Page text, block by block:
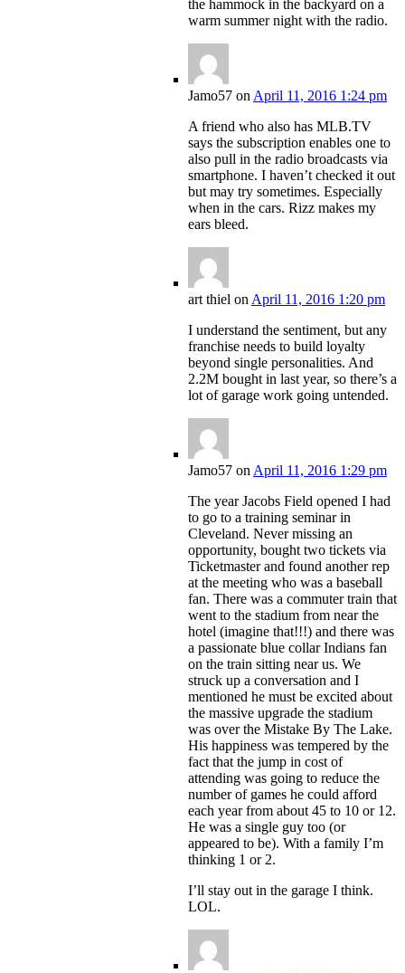
the hammock in the backyard on a
warm summer night with the radio.
Jamo57 onApril 11, 2016 1:24 pm
A friend who also has MLB.TV
says the subscription enables one to
also pull in the radio broadcasts via
smartphone. I haven’t checked it out
but may try sometimes. Especially
when in the cars. Rizz makes my
ears bleed.
art thiel onApril 11, 2016 1:20 pm
I understand the sentiment, but any
franchise needs to build loyalty
beyond single personalities. And
2.2M bought in last year, so there’s a
lot of garage work going untended.
Jamo57 onApril 11, 2016 1:29 pm
The year Jacobs Field opened I had
to go to a training seminar in
Cleveland. Never missing an
opportunity, bought two tickets via
Ticketmaster and found another rep
at the meeting who was a baseball
fan. There was a commuter train that
went to the stadium from near the
hotel (imagine that!!!) and there was
a passionate blue collar Indians fan
on the train sitting near us. We
struck up a conversation and I
mentioned he must be excited about
the massive upgrade the stadium
was over the Mistake By The Lake.
His happiness was tempered by the
fact that the jump in cost of
attending was going to reduce the
number of games he could afford
each year from about 45 to 10 or 12.
He was a single guy too (or
appeared to be). With a family I’m
thinking 1 or 2.
I’ll stay out in the garage I think.
LOL.